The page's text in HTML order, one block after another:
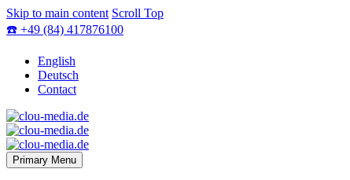
Skip to main content Scroll Top
☎️ +49 (84) 417876100
English
Deutsch
Contact
Primary Menu